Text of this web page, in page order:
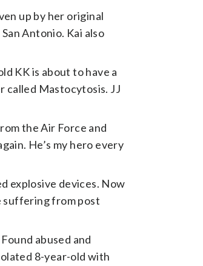
up by her original
Antonio. Kai also
KK is about to have a
called Mastocytosis. JJ
the Air Force and
He’s my hero every
explosive devices. Now
suffering from post
abused and
8-year-old with